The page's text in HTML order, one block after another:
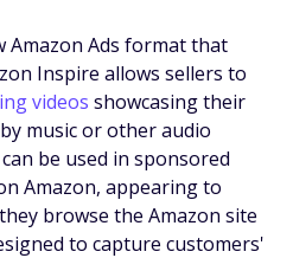
Amazon Ads format that
Inspire allows sellers to
videos showcasing their
music or other audio
be used in sponsored
Amazon, appearing to
browse the Amazon site
to capture customers'